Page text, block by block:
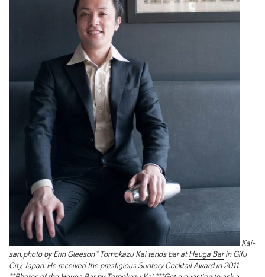
Kai-
san, photo by Erin Gleeson*Tomokazu Kai tends bar at Heuga Barin Gifu
City, Japan. He received the prestigious Suntory Cocktail Award in 2011.